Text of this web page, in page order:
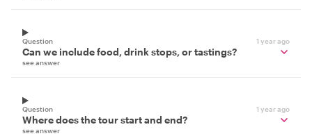
Question 1 year ago
Can we include food, drink stops, or tastings?
see answer
Question 1 year ago
Where does the tour start and end?
see answer